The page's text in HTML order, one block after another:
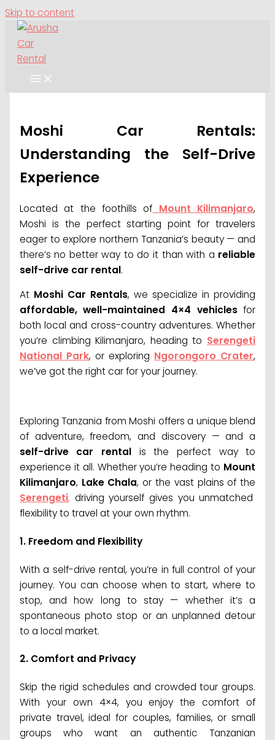
Skip to content
Moshi Car Rentals:
Understanding the Self-Drive
Experience
Located at the foothills of Mount Kilimanjaro,
Moshi is the perfect starting point for travelers
eager to explore northern Tanzania’s beauty — and
there’s no better way to do it than with a reliable
self-drive car rental.
At Moshi Car Rentals, we specialize in providing
affordable, well-maintained 4×4 vehiclesfor
both local and cross-country adventures. Whether
you’re climbing Kilimanjaro, heading to Serengeti
National Park, or exploring Ngorongoro Crater,
we’ve got the right car for your journey.
Exploring Tanzania from Moshi offers a unique blend
of adventure, freedom, and discovery — and a
self-drive car rental is the perfect way to
experience it all. Whether you’re heading to Mount
Kilimanjaro, Lake Chala, or the vast plains of the
Serengeti, driving yourself gives you unmatched
flexibility to travel at your own rhythm.
1. Freedom and Flexibility
With a self-drive rental, you’re in full control of your
journey. You can choose when to start, where to
stop, and how long to stay — whether it’s a
spontaneous photo stop or an unplanned detour
to a local market.
2. Comfort and Privacy
Skip the rigid schedules and crowded tour groups.
With your own 4×4, you enjoy the comfort of
private travel, ideal for couples, families, or small
groups who want an authentic Tanzanian